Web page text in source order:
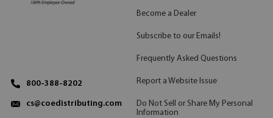
800-388-8202
cs@coedistributing.com
Become a Dealer
Subscribe to our Emails!
Frequently Asked Questions
Report a Website Issue
Do Not Sell or Share My Personal
Information